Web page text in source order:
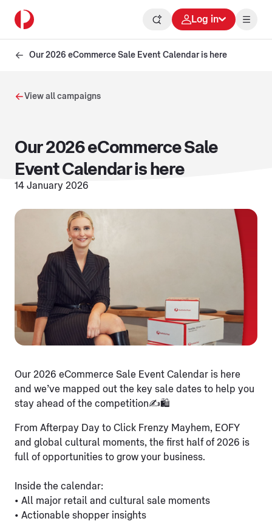
Log in
Our 2026 eCommerce Sale Event Calendar is here
View all campaigns
Our 2026 eCommerce Sale
Event Calendar is here
14 January 2026
Our 2026 eCommerce Sale Event Calendar is here
and we’ve mapped out the key sale dates to help you
stay ahead of the competition✍️🛍️
From Afterpay Day to Click Frenzy Mayhem, EOFY
and global cultural moments, the first half of 2026 is
full of opportunities to grow your business.
Inside the calendar:
• All major retail and cultural sale moments
• Actionable shopper insights